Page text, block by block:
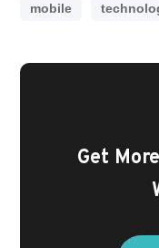
mobile
Get